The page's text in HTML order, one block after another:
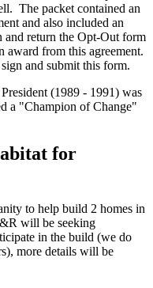
The packet contained an
and also included an
return the Opt-Out form
from this agreement.
and submit this form.
(1989 - 1991) was
a "Champion of Change"
for
to help build 2 homes in
will be seeking
in the build (we do
more details will be